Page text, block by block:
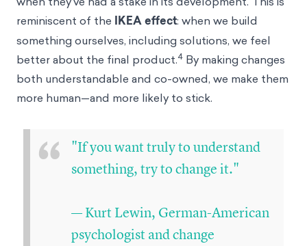
reminiscent of the IKEA effect: when we build
something ourselves, including solutions, we feel
better about the final product.4 By making changes
both understandable and co-owned, we make them
more human—and more likely to stick.
“
"If you want truly to understand
something, try to change it."
— Kurt Lewin, German-American
psychologist and change